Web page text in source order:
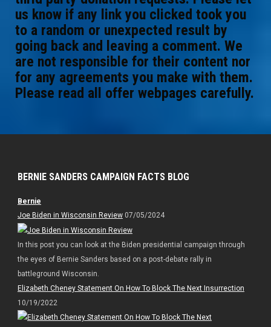
us know if any link you clicked took you
to a random or unexpected result by
going back and leaving a comment. We
are not responsible for their content nor
for any agreements you make with them.
Please read all offer webpages carefully.
BERNIE SANDERS CAMPAIGN FACTS BLOG
Bernie
Joe Biden in Wisconsin Review07/05/2024
In this post you can look at the Biden presidential campaign through
the eyes of Bernie Sanders based on a post-debate rally in
battleground Wisconsin.
Elizabeth Cheney Statement On How To Block The Next Insurrection
10/19/2022